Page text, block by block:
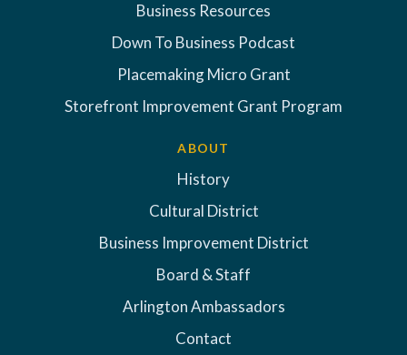
Business Resources
Down To Business Podcast
Placemaking Micro Grant
Storefront Improvement Grant Program
ABOUT
History
Cultural District
Business Improvement District
Board & Staff
Arlington Ambassadors
Contact